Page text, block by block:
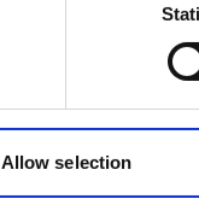
Allow selection